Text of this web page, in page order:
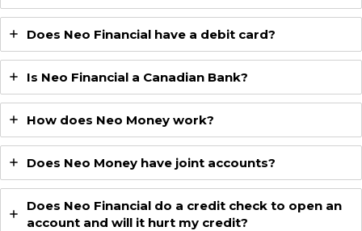
Does Neo Financial have a debit card?
Is Neo Financial a Canadian Bank?
How does Neo Money work?
Does Neo Money have joint accounts?
Does Neo Financial do a credit check to open an
account and will it hurt my credit?